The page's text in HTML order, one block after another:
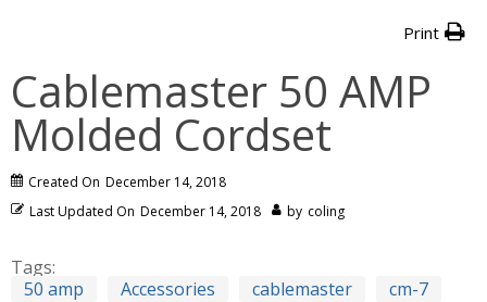
Print
Cablemaster 50 AMP
Molded Cordset
Created On December 14, 2018
Last Updated On December 14, 2018 by coling
Tags:
50 amp
Accessories cablemaster
cm-7